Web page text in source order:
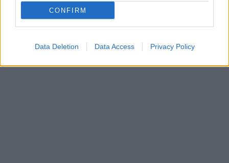
CONFIRM
Data Deletion Data Access Privacy Policy
Ο Έλληνας αθλητής κατέκτησε το χρυσό μετάλλιο
στο Παγκόσμιο πρωτάθλημα εφήβων αλλά ο εθνικός
μας ύμνος ακούστηκε μισός στο Ικόνιο!